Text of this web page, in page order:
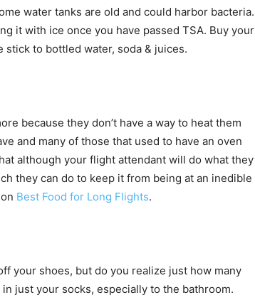
water tanks are old and could harbor bacteria.
it with ice once you have passed TSA. Buy your
to bottled water, soda & juices.
because they don’t have a way to heat them
and many of those that used to have an oven
although your flight attendant will do what they
they can do to keep it from being at an inedible
Best Food for Long Flights.
your shoes, but do you realize just how many
just your socks, especially to the bathroom.